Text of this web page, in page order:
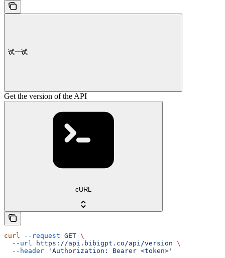
试一试
Get the version of the API
cURL
curl --request GET \
  --url
https://api.bibigpt.co/api/version \
  --header
'Authorization: Bearer <token>'